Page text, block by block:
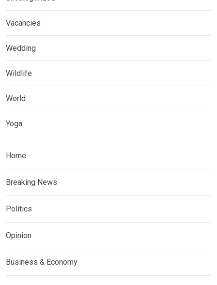
Vacancies
Wedding
Wildlife
World
Yoga
Home
Breaking News
Politics
Opinion
Business & Economy